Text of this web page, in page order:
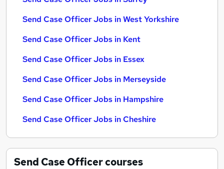
Send Case Officer Jobs in West Yorkshire
Send Case Officer Jobs in Kent
Send Case Officer Jobs in Essex
Send Case Officer Jobs in Merseyside
Send Case Officer Jobs in Hampshire
Send Case Officer Jobs in Cheshire
Send Case Officercourses